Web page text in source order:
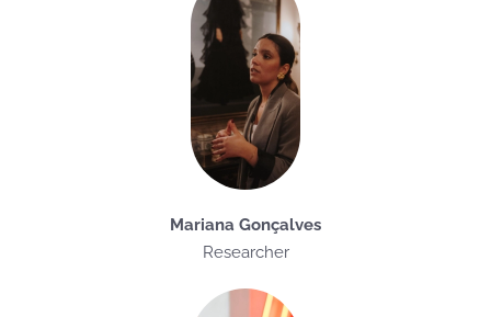
Mariana Gonçalves
Researcher